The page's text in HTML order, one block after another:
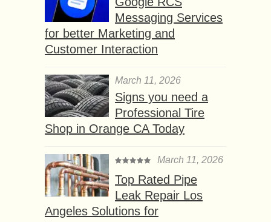
Messaging Services
for better Marketing and
Customer Interaction
March 11, 2026
Signs you need a
Professional Tire
Shop in Orange CA Today
March 11, 2026
Top Rated Pipe
Leak Repair Los
Angeles Solutions for